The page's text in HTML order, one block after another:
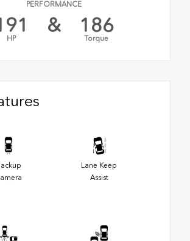
PERFORMANCE
HP
& 186
Torque
Lane Keep
Assist